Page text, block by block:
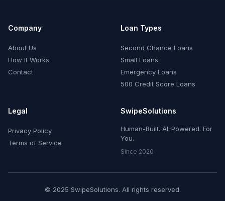
Company
About Us
How It Works
Contact
Loan Types
Second Chance Loans
Small Loans
Emergency Loans
500 Credit Score Loans
Legal
Privacy Policy
Terms of Service
SwipeSolutions
Human-Built. AI-Powered. For
You.
Since 2020
© 2025 SwipeSolutions. All rights reserved.